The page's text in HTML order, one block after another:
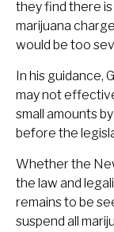
they find there
marijuana
would be too
In his guidance,
may not
small amounts
before the
Whether the
the law and
remains to be
suspend all